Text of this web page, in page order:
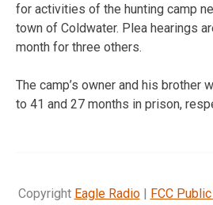
for activities of the hunting camp
town of Coldwater. Plea hearings
month for three others.
The camp’s owner and his brother
to 41 and 27 months in prison,
Copyright Eagle Radio| FCC